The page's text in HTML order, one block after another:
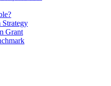
Strategy
Grant